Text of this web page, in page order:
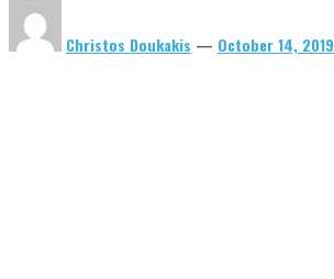
Christos Doukakis — October 14, 2019